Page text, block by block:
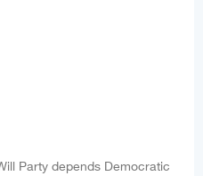
Party depends Democratic